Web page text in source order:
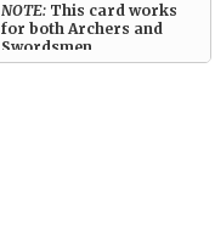
NOTE: This card works
for both Archers and
Swordsmen.